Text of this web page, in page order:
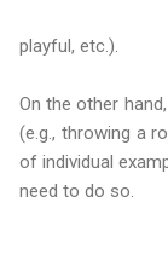
playful, etc.).
On the other
(e.g., throwing a
of individual
need to do so.